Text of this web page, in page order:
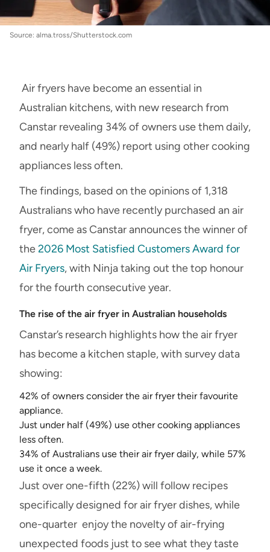
Source: alma.tross/Shutterstock.com
Air fryers have become an essential in
Australian kitchens, with new research from
Canstar revealing 34% of owners use them daily,
and nearly half (49%) report using other cooking
appliances less often.
The findings, based on the opinions of 1,318
Australians who have recently purchased an air
fryer, come as Canstar announces the winner of
the2026 Most Satisfied Customers Award for
Air Fryers, with Ninja taking out the top honour
for the fourth consecutive year.
The rise of the air fryer in Australian households
Canstar’s research highlights how the air fryer
has become a kitchen staple, with survey data
showing:
42% of owners consider the air fryer their favourite
appliance.
Just under half (49%) use other cooking appliances
less often.
34% of Australians use their air fryer daily, while 57%
use it once a week.
Just over one-fifth (22%) will follow recipes
specifically designed for air fryer dishes, while
one-quarter enjoy the novelty of air-frying
unexpected foods just to see what they taste